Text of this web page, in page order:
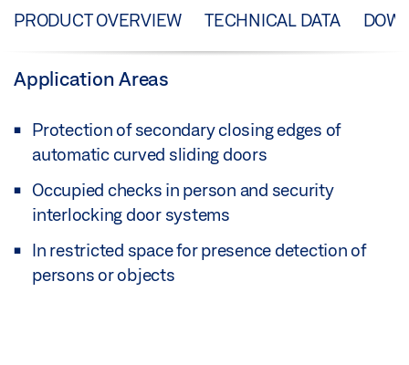
PRODUCT OVERVIEW TECHNICAL DATA
Application Areas
Protection of secondary closing edges of
automatic curved sliding doors
Occupied checks in person and security
interlocking door systems
In restricted space for presence detection of
persons or objects